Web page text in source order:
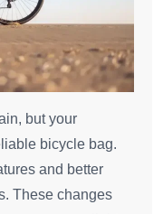
but your
bicycle bag.
and better
These changes